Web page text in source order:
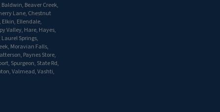
Beaver Creek,
Lane, Chestnut
Ellendale,
Valley, Hare, Hayes,
Springs,
Moravian Falls,
Paynes Store,
Spurgeon, State Rd,
Valmead, Vashti,